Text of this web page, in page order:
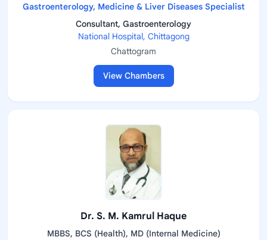
Gastroenterology, Medicine & Liver Diseases Specialist
Consultant, Gastroenterology
National Hospital, Chittagong
Chattogram
View Chambers
Dr. S. M. Kamrul Haque
MBBS, BCS (Health), MD (Internal Medicine)